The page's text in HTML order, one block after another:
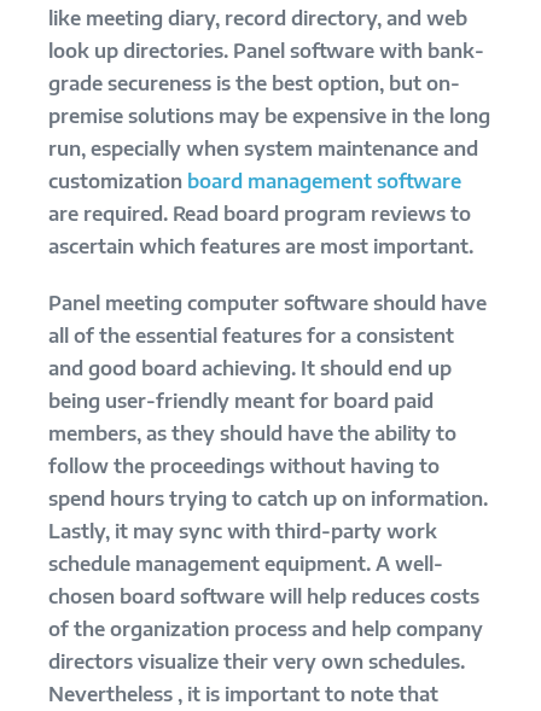
like meeting diary, record directory, and web
look up directories. Panel software with bank-
grade secureness is the best option, but on-
premise solutions may be expensive in the long
run, especially when system maintenance and
customization board management software
are required. Read board program reviews to
ascertain which features are most important.
Panel meeting computer software should have
all of the essential features for a consistent
and good board achieving. It should end up
being user-friendly meant for board paid
members, as they should have the ability to
follow the proceedings without having to
spend hours trying to catch up on information.
Lastly, it may sync with third-party work
schedule management equipment. A well-
chosen board software will help reduces costs
of the organization process and help company
directors visualize their very own schedules.
Nevertheless , it is important to note that